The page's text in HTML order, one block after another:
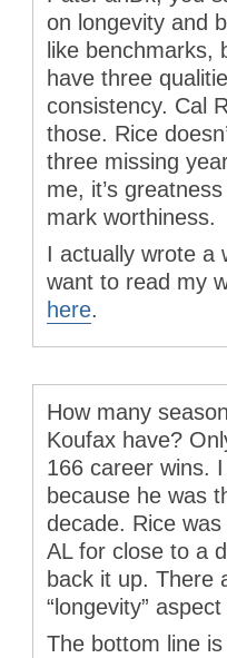
on longevity and
like
have three
consistency. Cal
those. Rice
three missing
me, it’s
mark worthiness.
I actually wrote a
want to read my
here.
How many
Koufax have?
166 career wins.
because he was
decade. Rice
AL for close to a
back it up. There
“longevity”
The bottom line